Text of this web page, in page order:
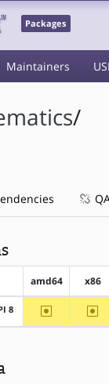
Packages
Maintainers
/
amd64 x86
8 ~amd64